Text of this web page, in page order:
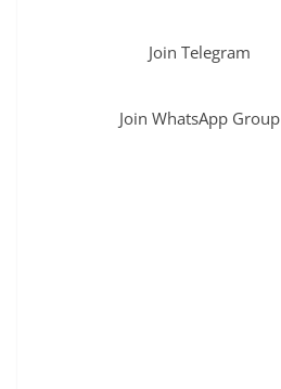
Join Telegram
Join WhatsApp Group